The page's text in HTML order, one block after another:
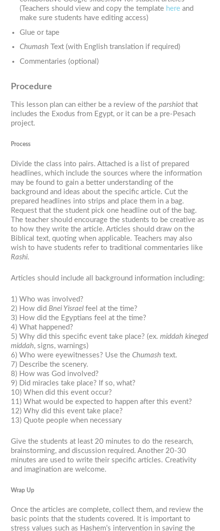
(Teachers should view and copy the template hereand
make sure students have editing access)
Glue or tape
Chumash Text (with English translation if required)
Commentaries (optional)
Procedure
This lesson plan can either be a review of theparshiot that
includes the Exodus from Egypt, or it can be a pre-Pesach
project.
Process
Divide the class into pairs. Attached is a list of prepared
headlines, which include the sources where the information
may be found to gain a better understanding of the
background and ideas about the specific article. Cut the
prepared headlines into strips and place them in a bag.
Request that the student pick one headline out of the bag.
The teacher should encourage the students to be creative as
to how they write the article. Articles should draw on the
Biblical text, quoting when applicable. Teachers may also
wish to have students refer to traditional commentaries like
Rashi.
Articles should include all background information including:
1) Who was involved?
2) How did Bnei Yisrael feel at the time?
3) How did the Egyptians feel at the time?
4) What happened?
5) Why did this specific event take place? (ex.middah kineged
middah, signs, warnings)
6) Who were eyewitnesses? Use theChumash text.
7) Describe the scenery.
8) How was God involved?
9) Did miracles take place? If so, what?
10) When did this event occur?
11) What would be expected to happen after this event?
12) Why did this event take place?
13) Quote people when necessary
Give the students at least 20 minutes to do the research,
brainstorming, and discussion required. Another 20-30
minutes are used to write their specific articles. Creativity
and imagination are welcome.
Wrap Up
Once the articles are complete, collect them, and review the
basic points that the students covered. It is important to
stress values such as Hashem’s intervention in saving the